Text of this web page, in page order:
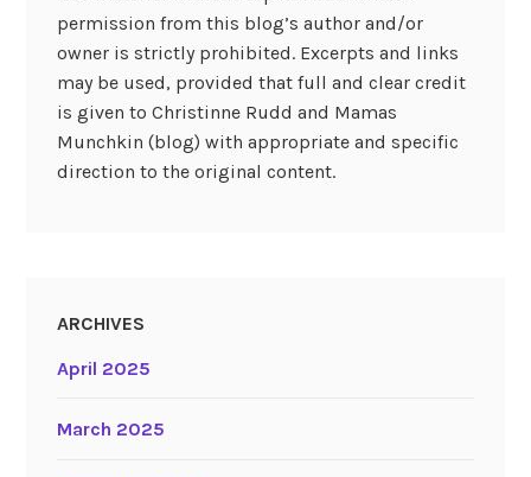
permission from this blog’s author and/or
owner is strictly prohibited. Excerpts and links
may be used, provided that full and clear credit
is given to Christinne Rudd and Mamas
Munchkin (blog) with appropriate and specific
direction to the original content.
ARCHIVES
April 2025
March 2025